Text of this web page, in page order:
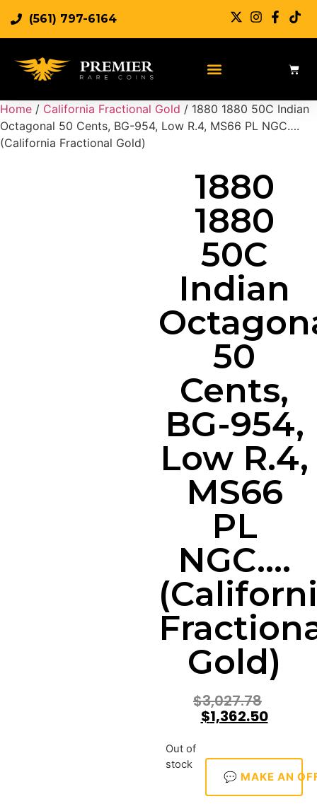
(561) 797-6164
Home / California Fractional Gold / 1880 1880 50C Indian
Octagonal 50 Cents, BG-954, Low R.4, MS66 PL NGC….
(California Fractional Gold)
1880
1880
50C
Indian
50
Cents,
BG-954,
Low R.4,
MS66
PL
NGC….
Gold)
$3,027.78
$1,362.50
Out of
stock
💬 MAKE AN